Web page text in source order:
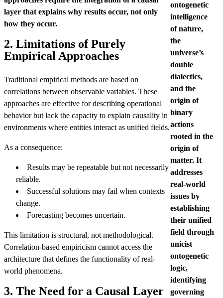
ontogenetic
intelligence
of nature,
the
universe’s
double
dialectics,
and the
origin of
binary
actions
rooted in the
origin of
matter. It
addresses
real-world
issues by
establishing
their unified
field through
unicist
ontogenetic
logic,
identifying
governing
layer that explains why results occur, not only
how they occur.
2. Limitations of Purely
Empirical Approaches
Traditional empirical methods are based on
correlations between observable variables. These
approaches are effective for describing operational
behavior but lack the capacity to explain causality in
environments where entities interact as unified fields.
As a consequence:
Results may be repeatable but not necessarily
reliable.
Successful solutions may fail when contexts
change.
Forecasting becomes uncertain.
This limitation is structural, not methodological.
Correlation-based empiricism cannot access the
architecture that defines the functionality of real-
world phenomena.
3. The Need for a Causal Layer